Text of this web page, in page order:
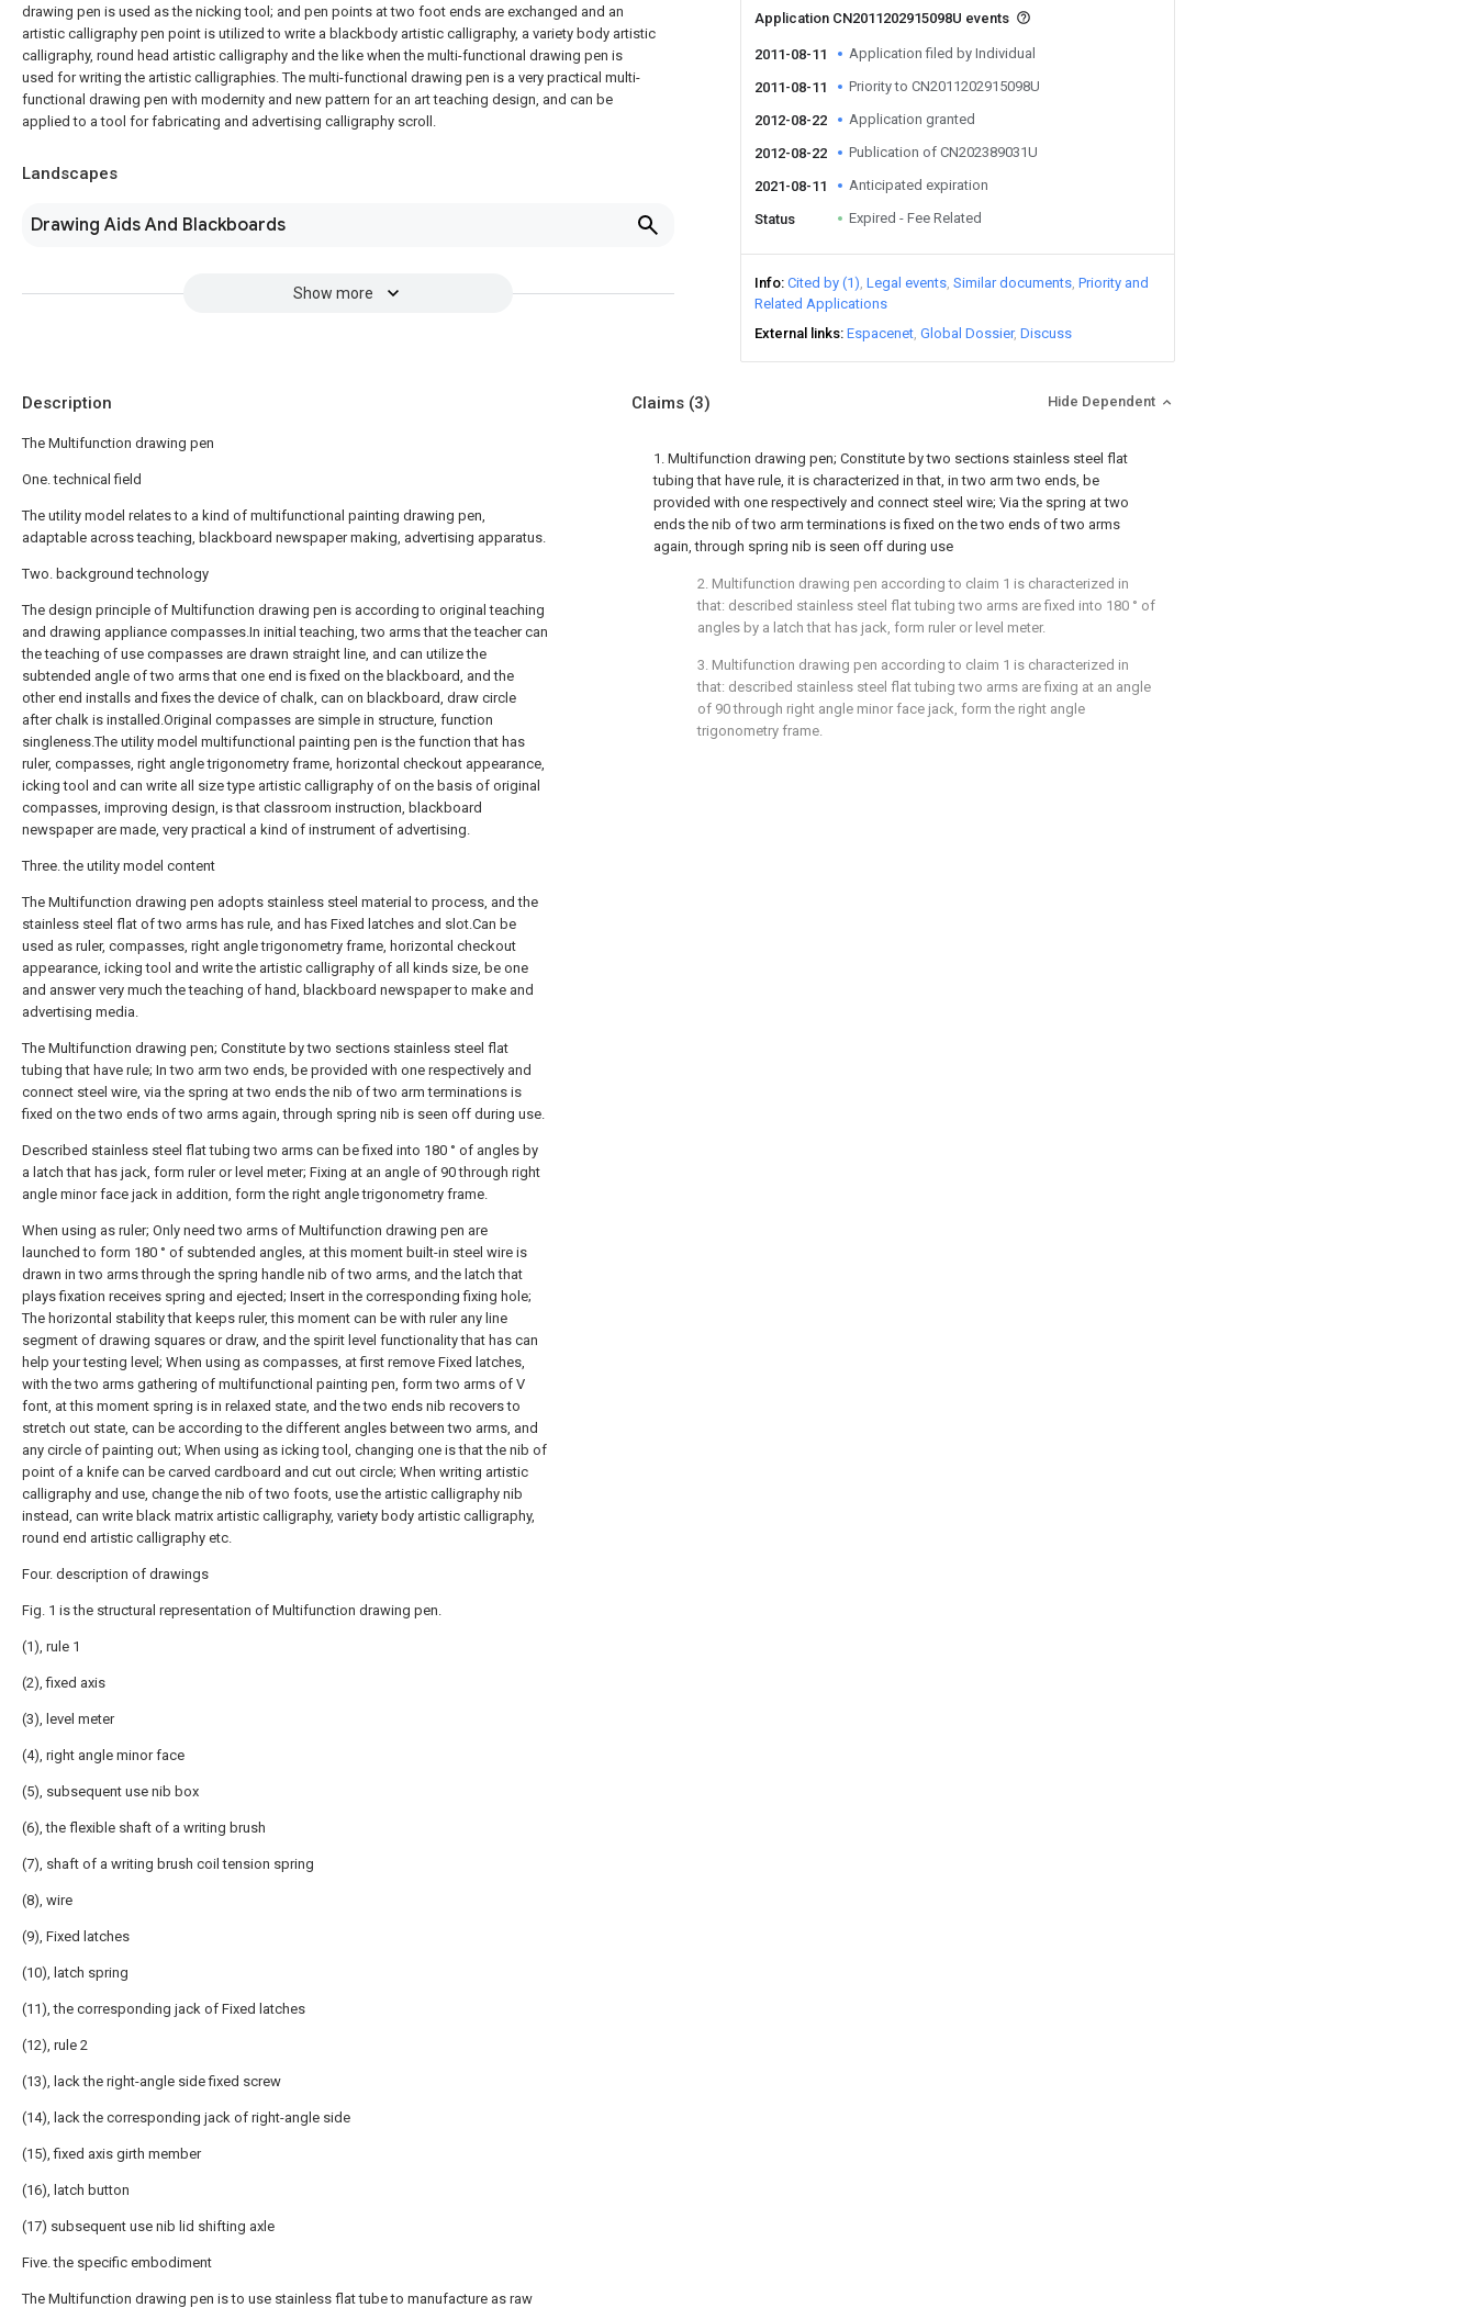
drawing pen is used as the nicking tool; and pen points at two foot ends are exchanged and an
artistic calligraphy pen point is utilized to write a blackbody artistic calligraphy, a variety body artistic
calligraphy, round head artistic calligraphy and the like when the multi-functional drawing pen is
used for writing the artistic calligraphies. The multi-functional drawing pen is a very practical multi-
functional drawing pen with modernity and new pattern for an art teaching design, and can be
applied to a tool for fabricating and advertising calligraphy scroll.
Landscapes
Drawing Aids And Blackboards
Show more
Application CN2011202915098U events
2011-08-11 Application filed by Individual
2011-08-11 Priority to CN2011202915098U
2012-08-22 Application granted
2012-08-22 Publication of CN202389031U
2021-08-11 Anticipated expiration
Status Expired - Fee Related
Info Cited by (1) Legal events Similar documents Priority and
Related Applications
External links Espacenet Global Dossier Discuss
Description
The Multifunction drawing pen
One. technical field
The utility model relates to a kind of multifunctional painting drawing pen,
adaptable across teaching, blackboard newspaper making, advertising apparatus.
Two. background technology
The design principle of Multifunction drawing pen is according to original teaching
and drawing appliance compasses.In initial teaching, two arms that the teacher can
the teaching of use compasses are drawn straight line, and can utilize the
subtended angle of two arms that one end is fixed on the blackboard, and the
other end installs and fixes the device of chalk, can on blackboard, draw circle
after chalk is installed.Original compasses are simple in structure, function
singleness.The utility model multifunctional painting pen is the function that has
ruler, compasses, right angle trigonometry frame, horizontal checkout appearance,
icking tool and can write all size type artistic calligraphy of on the basis of original
compasses, improving design, is that classroom instruction, blackboard
newspaper are made, very practical a kind of instrument of advertising.
Three. the utility model content
The Multifunction drawing pen adopts stainless steel material to process, and the
stainless steel flat of two arms has rule, and has Fixed latches and slot.Can be
used as ruler, compasses, right angle trigonometry frame, horizontal checkout
appearance, icking tool and write the artistic calligraphy of all kinds size, be one
and answer very much the teaching of hand, blackboard newspaper to make and
advertising media.
The Multifunction drawing pen; Constitute by two sections stainless steel flat
tubing that have rule; In two arm two ends, be provided with one respectively and
connect steel wire, via the spring at two ends the nib of two arm terminations is
fixed on the two ends of two arms again, through spring nib is seen off during use.
Described stainless steel flat tubing two arms can be fixed into 180 ° of angles by
a latch that has jack, form ruler or level meter; Fixing at an angle of 90 through right
angle minor face jack in addition, form the right angle trigonometry frame.
When using as ruler; Only need two arms of Multifunction drawing pen are
launched to form 180 ° of subtended angles, at this moment built-in steel wire is
drawn in two arms through the spring handle nib of two arms, and the latch that
plays fixation receives spring and ejected; Insert in the corresponding fixing hole;
The horizontal stability that keeps ruler, this moment can be with ruler any line
segment of drawing squares or draw, and the spirit level functionality that has can
help your testing level; When using as compasses, at first remove Fixed latches,
with the two arms gathering of multifunctional painting pen, form two arms of V
font, at this moment spring is in relaxed state, and the two ends nib recovers to
stretch out state, can be according to the different angles between two arms, and
any circle of painting out; When using as icking tool, changing one is that the nib of
point of a knife can be carved cardboard and cut out circle; When writing artistic
calligraphy and use, change the nib of two foots, use the artistic calligraphy nib
instead, can write black matrix artistic calligraphy, variety body artistic calligraphy,
round end artistic calligraphy etc.
Four. description of drawings
Fig. 1 is the structural representation of Multifunction drawing pen.
(1), rule 1
(2), fixed axis
(3), level meter
(4), right angle minor face
(5), subsequent use nib box
(6), the flexible shaft of a writing brush
(7), shaft of a writing brush coil tension spring
(8), wire
(9), Fixed latches
(10), latch spring
(11), the corresponding jack of Fixed latches
(12), rule 2
(13), lack the right-angle side fixed screw
(14), lack the corresponding jack of right-angle side
(15), fixed axis girth member
(16), latch button
(17) subsequent use nib lid shifting axle
Five. the specific embodiment
The Multifunction drawing pen is to use stainless flat tube to manufacture as raw
Claims (3) Hide Dependent
1. Multifunction drawing pen; Constitute by two sections stainless steel flat
tubing that have rule, it is characterized in that, in two arm two ends, be
provided with one respectively and connect steel wire; Via the spring at two
ends the nib of two arm terminations is fixed on the two ends of two arms
again, through spring nib is seen off during use
2. Multifunction drawing pen according to claim 1 is characterized in
that: described stainless steel flat tubing two arms are fixed into 180 ° of
angles by a latch that has jack, form ruler or level meter.
3. Multifunction drawing pen according to claim 1 is characterized in
that: described stainless steel flat tubing two arms are fixing at an angle
of 90 through right angle minor face jack, form the right angle
trigonometry frame.